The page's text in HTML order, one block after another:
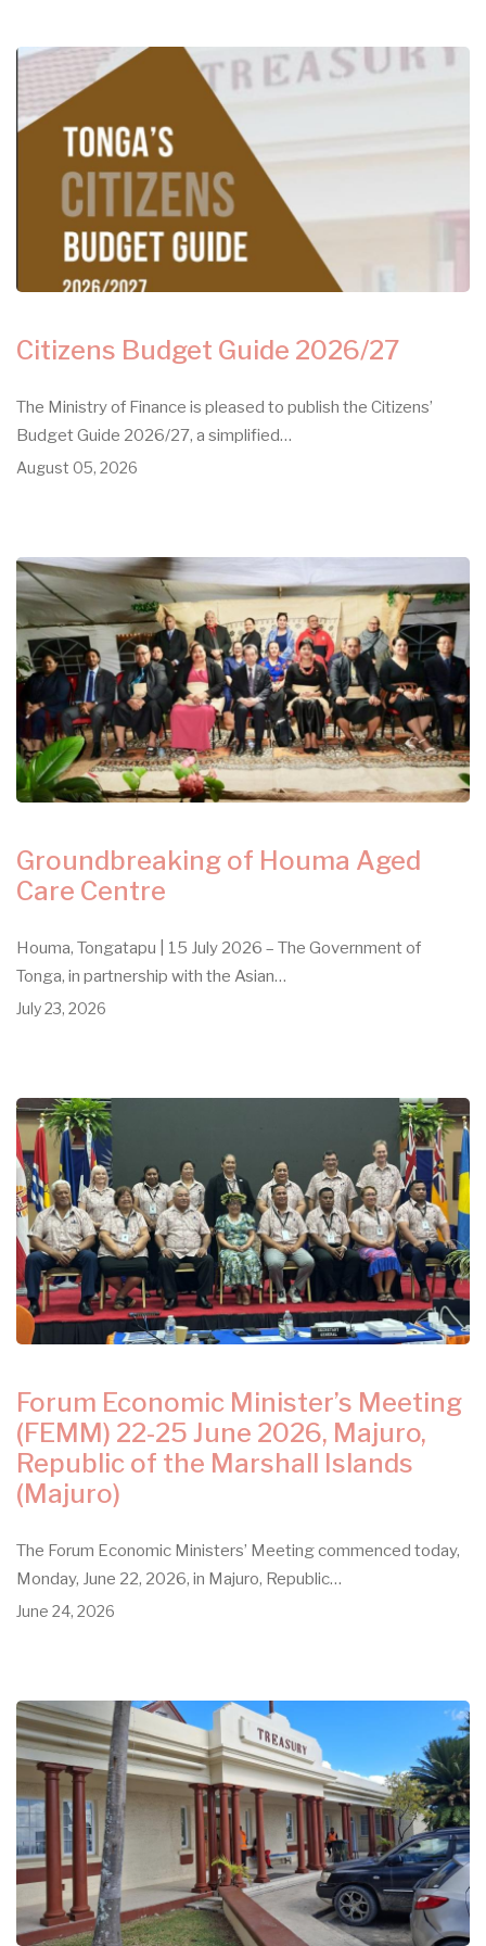
Citizens Budget Guide 2026/27
The Ministry of Finance is pleased to publish the Citizens’
Budget Guide 2026/27, a simplified…
August 05, 2026
Groundbreaking of Houma Aged
Care Centre
Houma, Tongatapu | 15 July 2026 – The Government of
Tonga, in partnership with the Asian…
July 23, 2026
Forum Economic Minister’s Meeting
(FEMM) 22-25 June 2026, Majuro,
Republic of the Marshall Islands
(Majuro)
The Forum Economic Ministers’ Meeting commenced today,
Monday, June 22, 2026, in Majuro, Republic…
June 24, 2026